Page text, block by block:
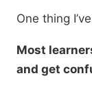
One thing
Most
and get